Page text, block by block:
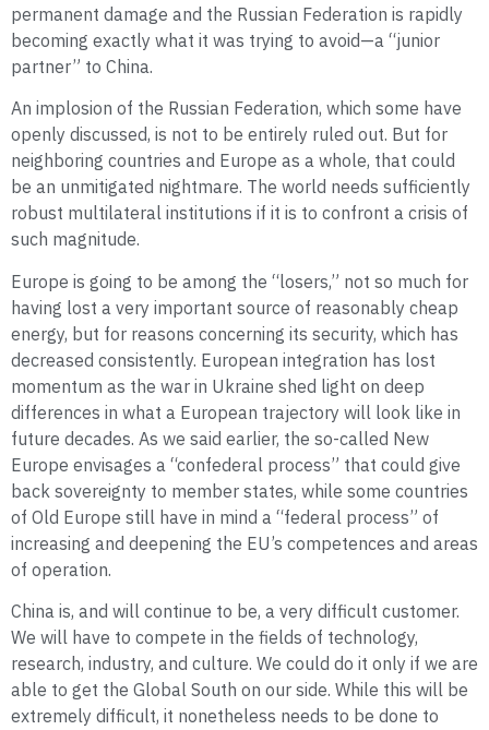
permanent damage and the Russian Federation is rapidly
becoming exactly what it was trying to avoid—a “junior
partner” to China.
An implosion of the Russian Federation, which some have
openly discussed, is not to be entirely ruled out. But for
neighboring countries and Europe as a whole, that could
be an unmitigated nightmare. The world needs sufficiently
robust multilateral institutions if it is to confront a crisis of
such magnitude.
Europe is going to be among the “losers,” not so much for
having lost a very important source of reasonably cheap
energy, but for reasons concerning its security, which has
decreased consistently. European integration has lost
momentum as the war in Ukraine shed light on deep
differences in what a European trajectory will look like in
future decades. As we said earlier, the so-called New
Europe envisages a “confederal process” that could give
back sovereignty to member states, while some countries
of Old Europe still have in mind a “federal process” of
increasing and deepening the EU’s competences and areas
of operation.
China is, and will continue to be, a very difficult customer.
We will have to compete in the fields of technology,
research, industry, and culture. We could do it only if we are
able to get the Global South on our side. While this will be
extremely difficult, it nonetheless needs to be done to